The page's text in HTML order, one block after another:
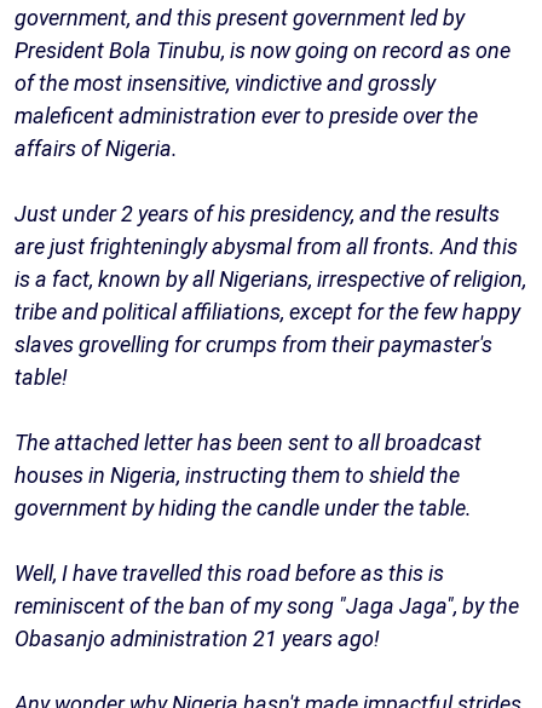
government, and this present government led by
President Bola Tinubu, is now going on record as one
of the most insensitive, vindictive and grossly
maleficent administration ever to preside over the
affairs of Nigeria.
Just under 2 years of his presidency, and the results
are just frighteningly abysmal from all fronts. And this
is a fact, known by all Nigerians, irrespective of religion,
tribe and political affiliations, except for the few happy
slaves grovelling for crumps from their paymaster's
table!
The attached letter has been sent to all broadcast
houses in Nigeria, instructing them to shield the
government by hiding the candle under the table.
Well, I have travelled this road before as this is
reminiscent of the ban of my song "Jaga Jaga", by the
Obasanjo administration 21 years ago!